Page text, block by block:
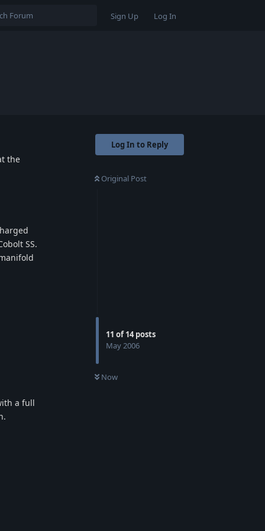
Sign Up Log In
Log In to Reply
Original Post
11 of14posts
May 2006
Now
the
SS.
a full